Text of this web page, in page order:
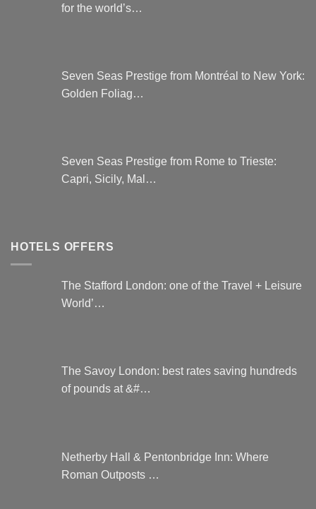
for the world’s…
Seven Seas Prestige from Montréal to New York:
Golden Foliag…
Seven Seas Prestige from Rome to Trieste:
Capri, Sicily, Mal…
HOTELS OFFERS
The Stafford London: one of the Travel + Leisure
World’…
The Savoy London: best rates saving hundreds
of pounds at &#…
Netherby Hall & Pentonbridge Inn: Where
Roman Outposts …